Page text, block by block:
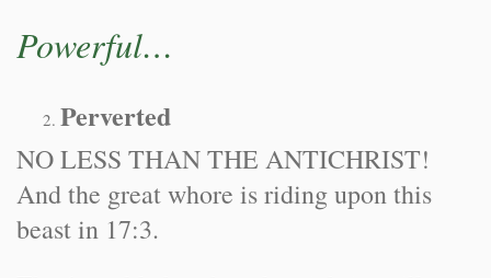
Powerful…
Perverted
NO LESS THAN THE ANTICHRIST!
And the great whore is riding upon this
beast in 17:3.